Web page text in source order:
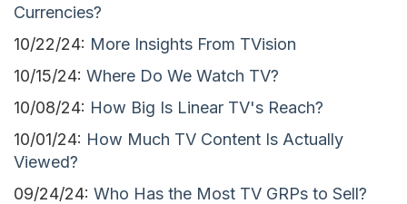
Currencies?
10/22/24: More Insights From TVision
10/15/24: Where Do We Watch TV?
10/08/24: How Big Is Linear TV's Reach?
10/01/24: How Much TV Content Is Actually
Viewed?
09/24/24: Who Has the Most TV GRPs to Sell?